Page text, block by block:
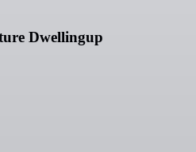
Dwellingup